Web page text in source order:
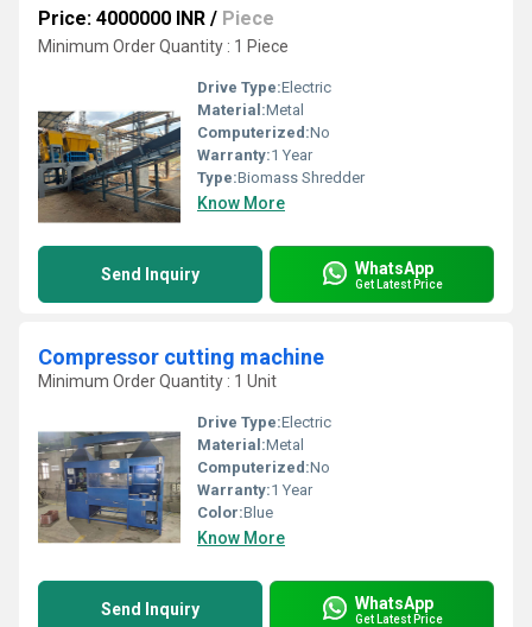
Price: 4000000 INR / Piece
Minimum Order Quantity : 1 Piece
Drive Type:Electric
Material:Metal
Computerized:No
Warranty:1 Year
Type:Biomass Shredder
Know More
Send Inquiry WhatsApp
Get Latest Price
Compressor cutting machine
Minimum Order Quantity : 1 Unit
Drive Type:Electric
Material:Metal
Computerized:No
Warranty:1 Year
Color:Blue
Know More
Send Inquiry WhatsApp
Get Latest Price